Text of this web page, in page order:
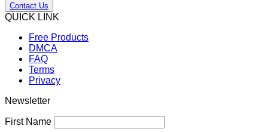
Contact Us
QUICK LINK
Free Products
DMCA
FAQ
Terms
Privacy
Newsletter
First Name